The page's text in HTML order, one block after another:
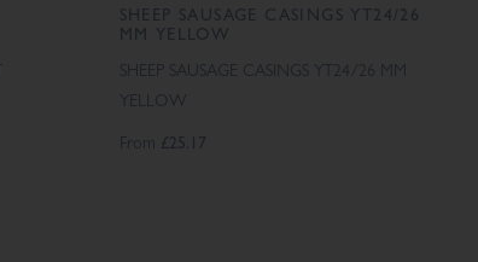
SHEEP SAUSAGE CASINGS YT24/26
MM YELLOW
SHEEP SAUSAGE CASINGS YT24/26 MM
YELLOW
From £25.17